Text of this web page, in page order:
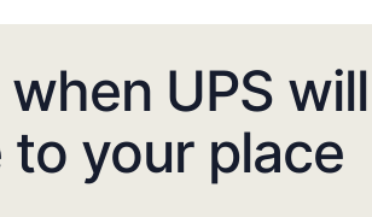
UPS will
to your place